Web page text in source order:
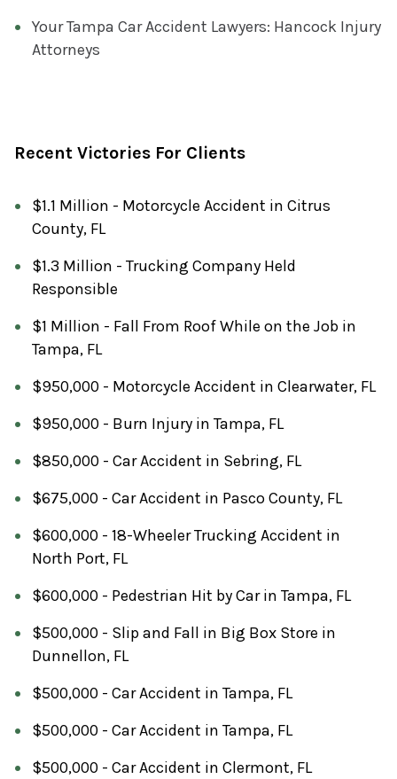
Your Tampa Car Accident Lawyers: Hancock Injury
Attorneys
Recent Victories For Clients
$1.1 Million - Motorcycle Accident in Citrus
County, FL
$1.3 Million - Trucking Company Held
Responsible
$1 Million - Fall From Roof While on the Job in
Tampa, FL
$950,000 - Motorcycle Accident in Clearwater, FL
$950,000 - Burn Injury in Tampa, FL
$850,000 - Car Accident in Sebring, FL
$675,000 - Car Accident in Pasco County, FL
$600,000 - 18-Wheeler Trucking Accident in
North Port, FL
$600,000 - Pedestrian Hit by Car in Tampa, FL
$500,000 - Slip and Fall in Big Box Store in
Dunnellon, FL
$500,000 - Car Accident in Tampa, FL
$500,000 - Car Accident in Tampa, FL
$500,000 - Car Accident in Clermont, FL